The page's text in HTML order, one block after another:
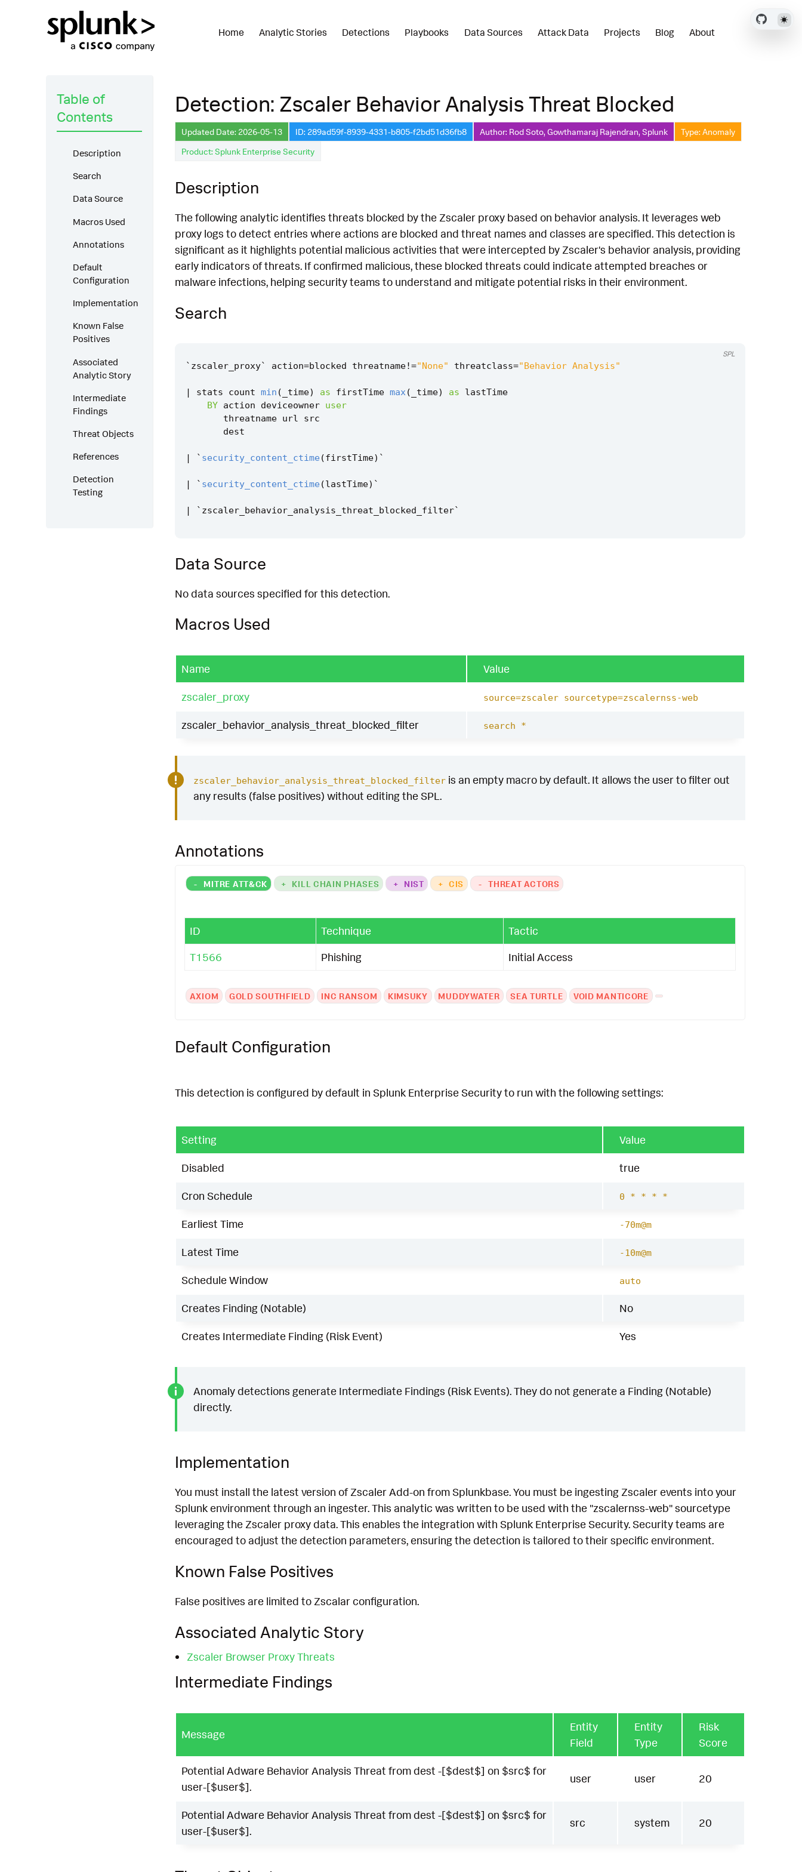
Home Analytic Stories Detections Playbooks Data Sources Attack Data Projects Blog About
Table of
Contents
Description
Search
Data Source
Macros Used
Annotations
Default
Configuration
Implementation
Known False
Positives
Associated
Analytic Story
Intermediate
Findings
Threat Objects
References
Detection
Testing
Detection: Zscaler Behavior Analysis Threat Blocked
Updated Date: 2026-05-13 ID: 289ad59f-8939-4331-b805-f2bd51d36fb8 Author: Rod Soto, Gowthamaraj Rajendran, Splunk
Type: Anomaly
Product: Splunk Enterprise Security
Description
The following analytic identifies threats blocked by the Zscaler proxy based on behavior analysis. It leverages web
proxy logs to detect entries where actions are blocked and threat names and classes are specified. This detection is
significant as it highlights potential malicious activities that were intercepted by Zscaler's behavior analysis, providing
early indicators of threats. If confirmed malicious, these blocked threats could indicate attempted breaches or
malware infections, helping security teams to understand and mitigate potential risks in their environment.
Search
` zscaler_proxy` action=blocked threatname!="None" threatclass="Behavior Analysis"
| stats count min ( _time) as firstTime max( _time) as
lastTime
BY action deviceowner user
threatname url
src
dest
| ` security_content_ctime (firstTime) `
| ` security_content_ctime (lastTime) `
| ` zscaler_behavior_analysis_threat_blocked_filter`
SPL
Data Source
No data sources specified for this detection.
Macros Used
Name Value
zscaler_proxy source=zscaler sourcetype=zscalernss-web
zscaler_behavior_analysis_threat_blocked_filter search *
zscaler_behavior_analysis_threat_blocked_filteris an empty macro by default. It allows the user to filter out
any results (false positives) without editing the SPL.
Annotations
- MITRE ATT&CK + KILL CHAIN PHASES + NIST + CIS - THREAT ACTORS
ID Technique
Tactic
T1566
Phishing Initial Access
AXIOM GOLD SOUTHFIELD INC RANSOM KIMSUKY MUDDYWATER SEA TURTLE VOID MANTICORE
Default Configuration
This detection is configured by default in Splunk Enterprise Security to run with the following settings:
Setting Value
Disabled true
Cron Schedule 0 * * * *
Earliest Time -70m@m
Latest Time -10m@m
Schedule Window auto
Creates Finding (Notable) No
Creates Intermediate Finding (Risk Event) Yes
Anomaly detections generate Intermediate Findings (Risk Events). They do not generate a Finding (Notable)
directly.
Implementation
You must install the latest version of Zscaler Add-on from Splunkbase. You must be ingesting Zscaler events into your
Splunk environment through an ingester. This analytic was written to be used with the "zscalernss-web" sourcetype
leveraging the Zscaler proxy data. This enables the integration with Splunk Enterprise Security. Security teams are
encouraged to adjust the detection parameters, ensuring the detection is tailored to their specific environment.
Known False Positives
False positives are limited to Zscalar configuration.
Associated Analytic Story
Zscaler Browser Proxy Threats
Intermediate Findings
Message
Entity
Field
Entity
Type
Risk
Score
Potential Adware Behavior Analysis Threat from dest -[$dest$] on $src$ for
user-[$user$].
user user 20
Potential Adware Behavior Analysis Threat from dest -[$dest$] on $src$ for
user-[$user$].
src system 20